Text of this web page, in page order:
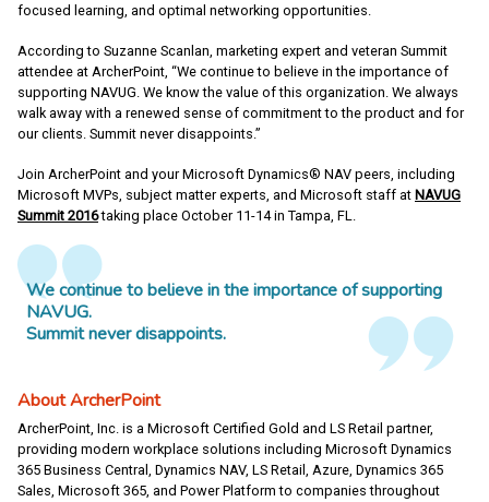
focused learning, and optimal networking opportunities.
According to Suzanne Scanlan, marketing expert and veteran Summit
attendee at ArcherPoint, “We continue to believe in the importance of
supporting NAVUG. We know the value of this organization. We always
walk away with a renewed sense of commitment to the product and for
our clients. Summit never disappoints.”
Join ArcherPoint and your Microsoft Dynamics® NAV peers, including
Microsoft MVPs, subject matter experts, and Microsoft staff at NAVUG
Summit 2016taking place October 11-14 in Tampa, FL.
We continue to believe in the importance of supporting
NAVUG.
Summit never disappoints.
About ArcherPoint
ArcherPoint, Inc. is a Microsoft Certified Gold and LS Retail partner,
providing modern workplace solutions including Microsoft Dynamics
365 Business Central, Dynamics NAV, LS Retail, Azure, Dynamics 365
Sales, Microsoft 365, and Power Platform to companies throughout